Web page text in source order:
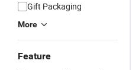
Gift Packaging
More
Feature